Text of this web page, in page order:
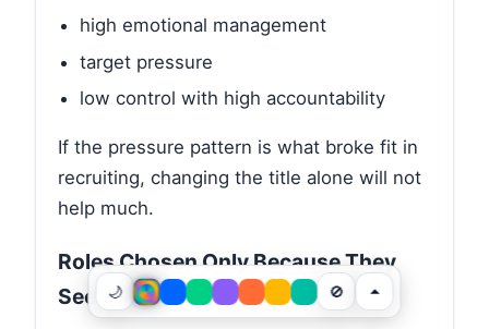
🌙 🚫
high emotional management
target pressure
low control with high accountability
If the pressure pattern is what broke fit in
recruiting, changing the title alone will not
help much.
Roles Chosen Only Because They
Seem Easy To Explain